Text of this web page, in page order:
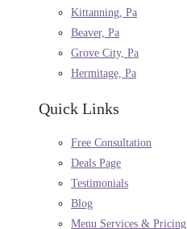
Kittanning, Pa
Beaver, Pa
Grove City, Pa
Hermitage, Pa
Quick Links
Free Consultation
Deals Page
Testimonials
Blog
Menu Services & Pricing